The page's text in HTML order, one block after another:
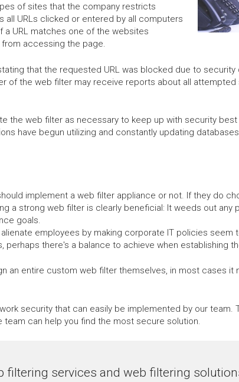
of sites that the company restricts
URLs clicked or entered by all computers
URL matches one of the websites
accessing the page.
that the requested URL was blocked due to
of the web filter may receive reports about all
the web filter as necessary to keep up with security
have begun utilizing and constantly updating
implement a web filter appliance or not. If they do
a strong web filter is clearly beneficial: It weeds out
goals.
employees by making corporate IT policies seem
there's a balance to achieve when establishing
an entire custom web filter themselves, in most cases
security that can easily be implemented by our
can help you find the most secure solution.
filtering services and web filtering